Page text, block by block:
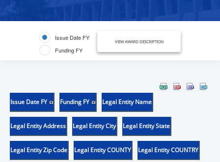
Issue Date FY
Funding FY
VIEW AWARD DESCRIPTION
Issue Date FY Funding FY Legal Entity Name
Legal Entity Address Legal Entity City Legal Entity State
Legal Entity Zip Code Legal Entity COUNTY Legal Entity COUNTRY